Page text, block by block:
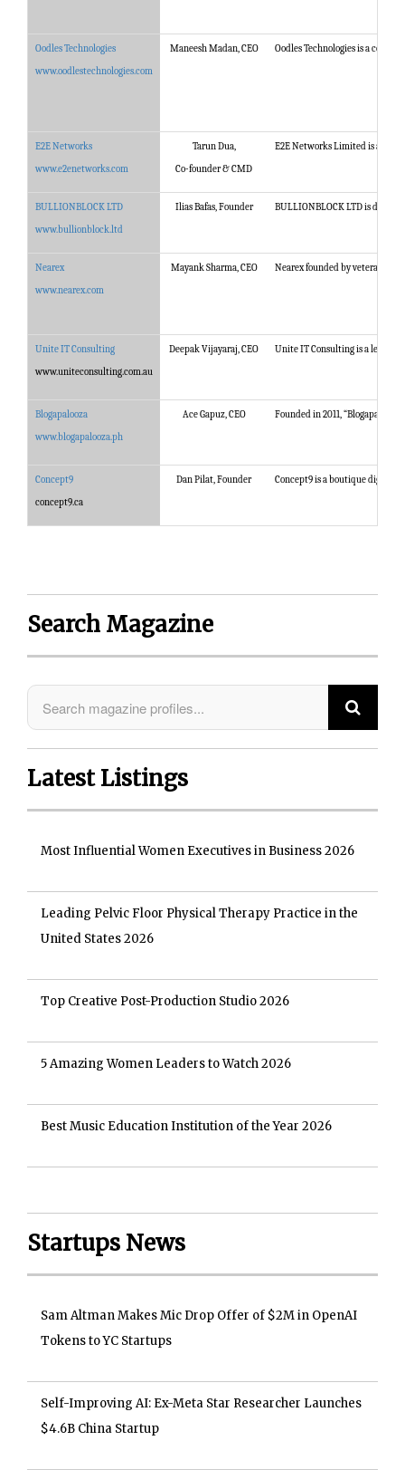
Oodles Technologies
www.oodlestechnologies.com
Maneesh Madan, CEO Oodles Technologies is a
E2E Networks
www.e2enetworks.com
Tarun Dua,
Co-founder & CMD
E2E Networks Limited is
BULLIONBLOCK LTD
www.bullionblock.ltd
Ilias Bafas, Founder BULLIONBLOCK LTD is
Nearex
www.nearex.com
Mayank Sharma, CEO Nearex founded by veterans
Unite IT Consulting
www.uniteconsulting.com.au
Deepak Vijayaraj, CEO Unite IT Consulting is a leading
Blogapalooza
www.blogapalooza.ph
Ace Gapuz, CEO Founded in 2011,
Concept9
concept9.ca
Dan Pilat, Founder Concept9 is a boutique digital
Search Magazine
Latest Listings
Most Influential Women Executives in Business 2026
Leading Pelvic Floor Physical Therapy Practice in the
United States 2026
Top Creative Post-Production Studio 2026
5 Amazing Women Leaders to Watch 2026
Best Music Education Institution of the Year 2026
Startups News
Sam Altman Makes Mic Drop Offer of $2M in OpenAI
Tokens to YC Startups
Self-Improving AI: Ex-Meta Star Researcher Launches
$4.6B China Startup